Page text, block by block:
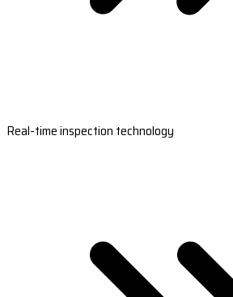
Real-time inspection technology